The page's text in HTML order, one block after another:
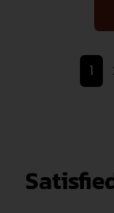
1